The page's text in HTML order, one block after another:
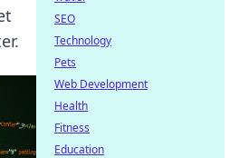
SEO
Technology
Pets
Web Development
Health
Fitness
Education